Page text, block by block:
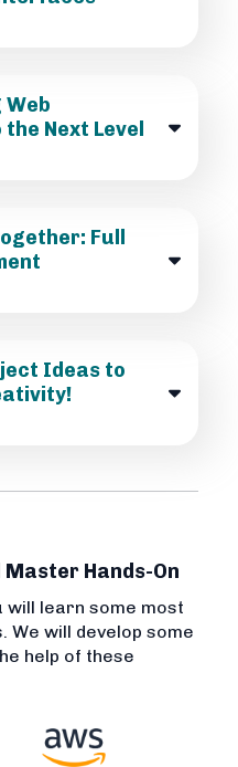
Web
Next Level
Full
Ideas to
Hands-On
will learn some most
We will develop some
help of these